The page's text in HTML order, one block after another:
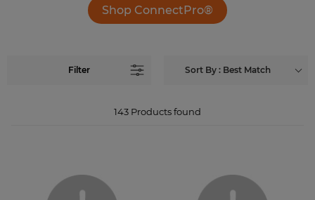
Shop ConnectPro®
Filter
143 Products found
Sort By : Best Match